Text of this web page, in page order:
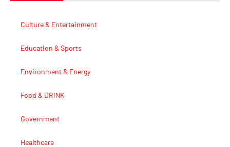
Culture & Entertainment
Education & Sports
Environment & Energy
Food & DRINK
Government
Healthcare